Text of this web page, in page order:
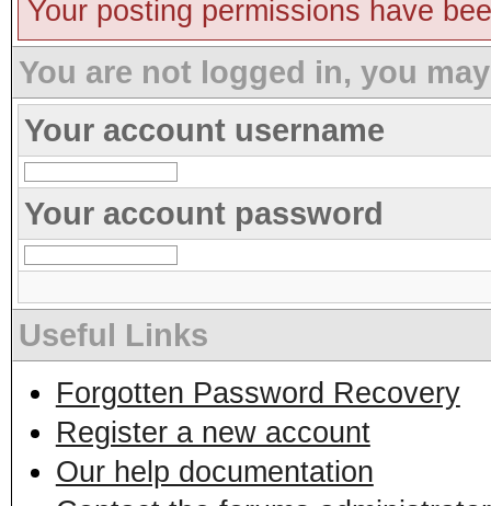
Your posting permissions have
You are not logged in, you
Your account username
Your account password
Useful Links
Forgotten Password Recovery
Register a new account
Our help documentation